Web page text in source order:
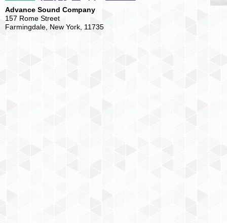
Advance Sound Company
157 Rome Street
Farmingdale, New York, 11735